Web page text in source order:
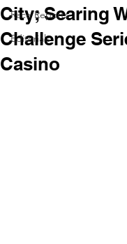
Race Reports
Editorials
City; Searing
Challenge
Casino